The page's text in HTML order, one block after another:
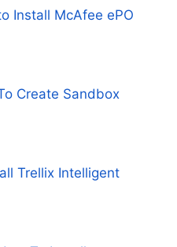
Install McAfee ePO
Create Sandbox
Trellix Intelligent